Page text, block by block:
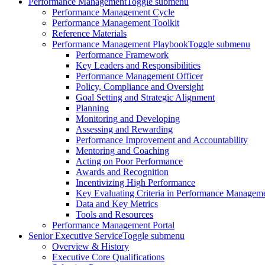
Performance Management Cycle
Performance Management Toolkit
Reference Materials
Performance Management PlaybookToggle submenu
Performance Framework
Key Leaders and Responsibilities
Performance Management Officer
Policy, Compliance and Oversight
Goal Setting and Strategic Alignment
Planning
Monitoring and Developing
Assessing and Rewarding
Performance Improvement and Accountability
Mentoring and Coaching
Acting on Poor Performance
Awards and Recognition
Incentivizing High Performance
Key Evaluating Criteria in Performance
Data and Key Metrics
Tools and Resources
Performance Management Portal
Senior Executive ServiceToggle submenu
Overview & History
Executive Core Qualifications